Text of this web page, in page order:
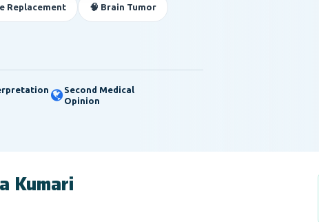
Replacement 🧠 Brain Tumor
Second Medical
Opinion
Kumari